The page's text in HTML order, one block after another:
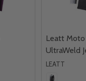
Leatt Moto
UltraWeld
LEATT